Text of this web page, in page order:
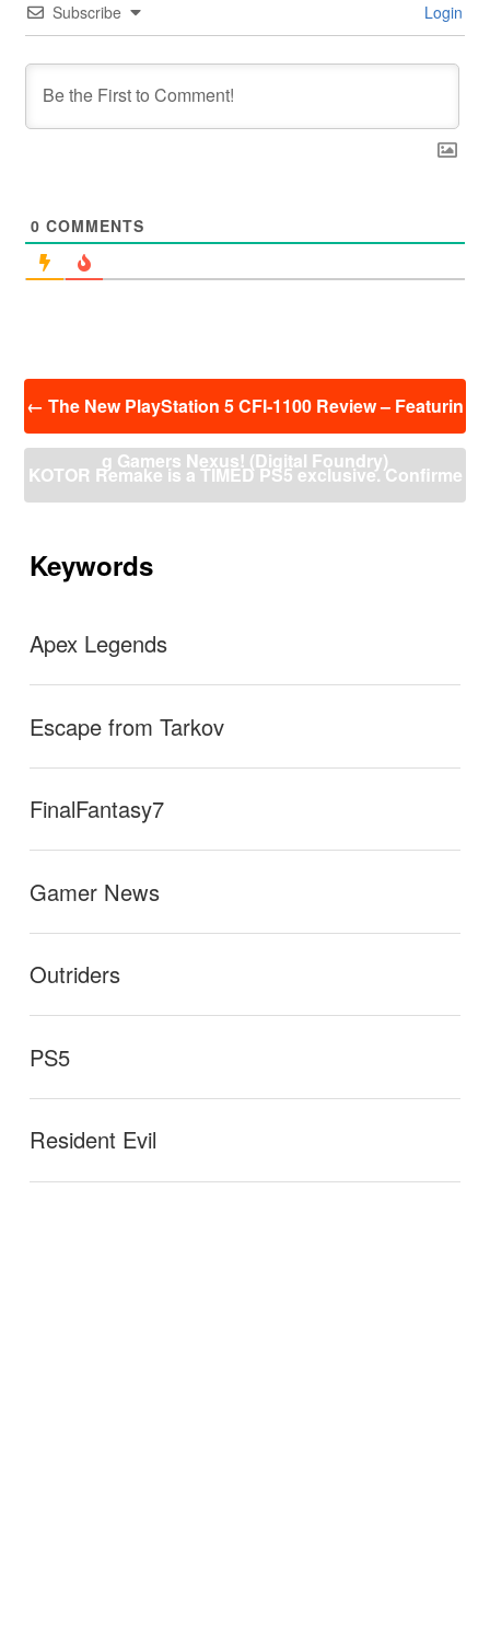
Subscribe Login
0 COMMENTS
← The New PlayStation 5 CFI-1100 Review – Featurin
g Gamers Nexus! (Digital Foundry)
KOTOR Remake is a TIMED PS5 exclusive. Confirme
Keywords
Apex Legends
Escape from Tarkov
FinalFantasy7
Gamer News
Outriders
PS5
Resident Evil